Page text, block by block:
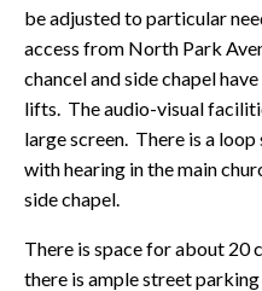
be adjusted to particular
access from North Park
chancel and side chapel
lifts. The audio-visual
large screen. There is a
with hearing in the main
side chapel.
There is space for about 20
there is ample street